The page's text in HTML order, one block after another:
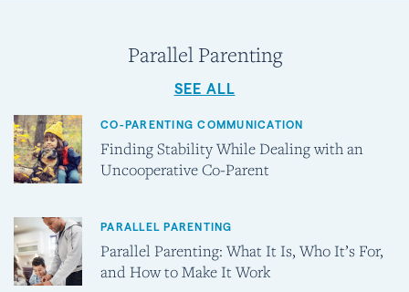
Parallel Parenting
SEE ALL
CO-PARENTING COMMUNICATION
Finding Stability While Dealing with an
Uncooperative Co-Parent
PARALLEL PARENTING
Parallel Parenting: What It Is, Who It’s For,
and How to Make It Work